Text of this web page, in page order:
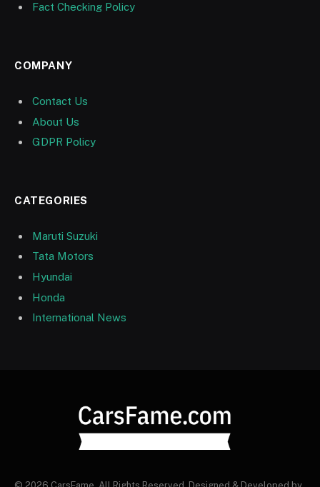
Fact Checking Policy
COMPANY
Contact Us
About Us
GDPR Policy
CATEGORIES
Maruti Suzuki
Tata Motors
Hyundai
Honda
International News